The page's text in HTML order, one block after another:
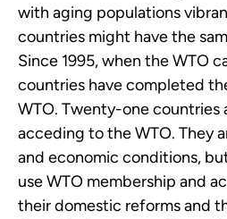
with aging populations
countries might have the
Since 1995, when the WTO
countries have completed
WTO. Twenty-one countries
acceding to the WTO. They
and economic conditions,
use WTO membership and
their domestic reforms and